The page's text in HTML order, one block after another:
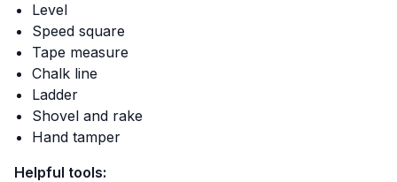
Level
Speed square
Tape measure
Chalk line
Ladder
Shovel and rake
Hand tamper
Helpful tools: